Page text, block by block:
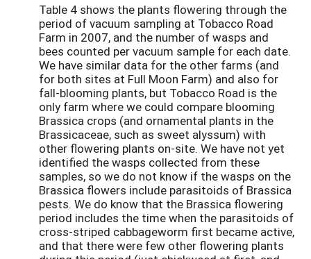
Table 4 shows the plants flowering through the
period of vacuum sampling at Tobacco Road
Farm in 2007, and the number of wasps and
bees counted per vacuum sample for each date.
We have similar data for the other farms (and
for both sites at Full Moon Farm) and also for
fall-blooming plants, but Tobacco Road is the
only farm where we could compare blooming
Brassica crops (and ornamental plants in the
Brassicaceae, such as sweet alyssum) with
other flowering plants on-site. We have not yet
identified the wasps collected from these
samples, so we do not know if the wasps on the
Brassica flowers include parasitoids of Brassica
pests. We do know that the Brassica flowering
period includes the time when the parasitoids of
cross-striped cabbageworm first became active,
and that there were few other flowering plants